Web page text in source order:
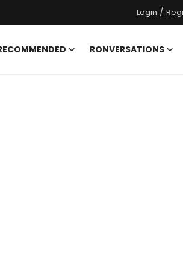
Login /
RONVERSATIONS